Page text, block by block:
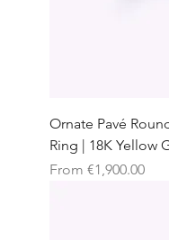
Ornate Pavé
Ring | 18K Yellow
From €1,900.00
Sale Price